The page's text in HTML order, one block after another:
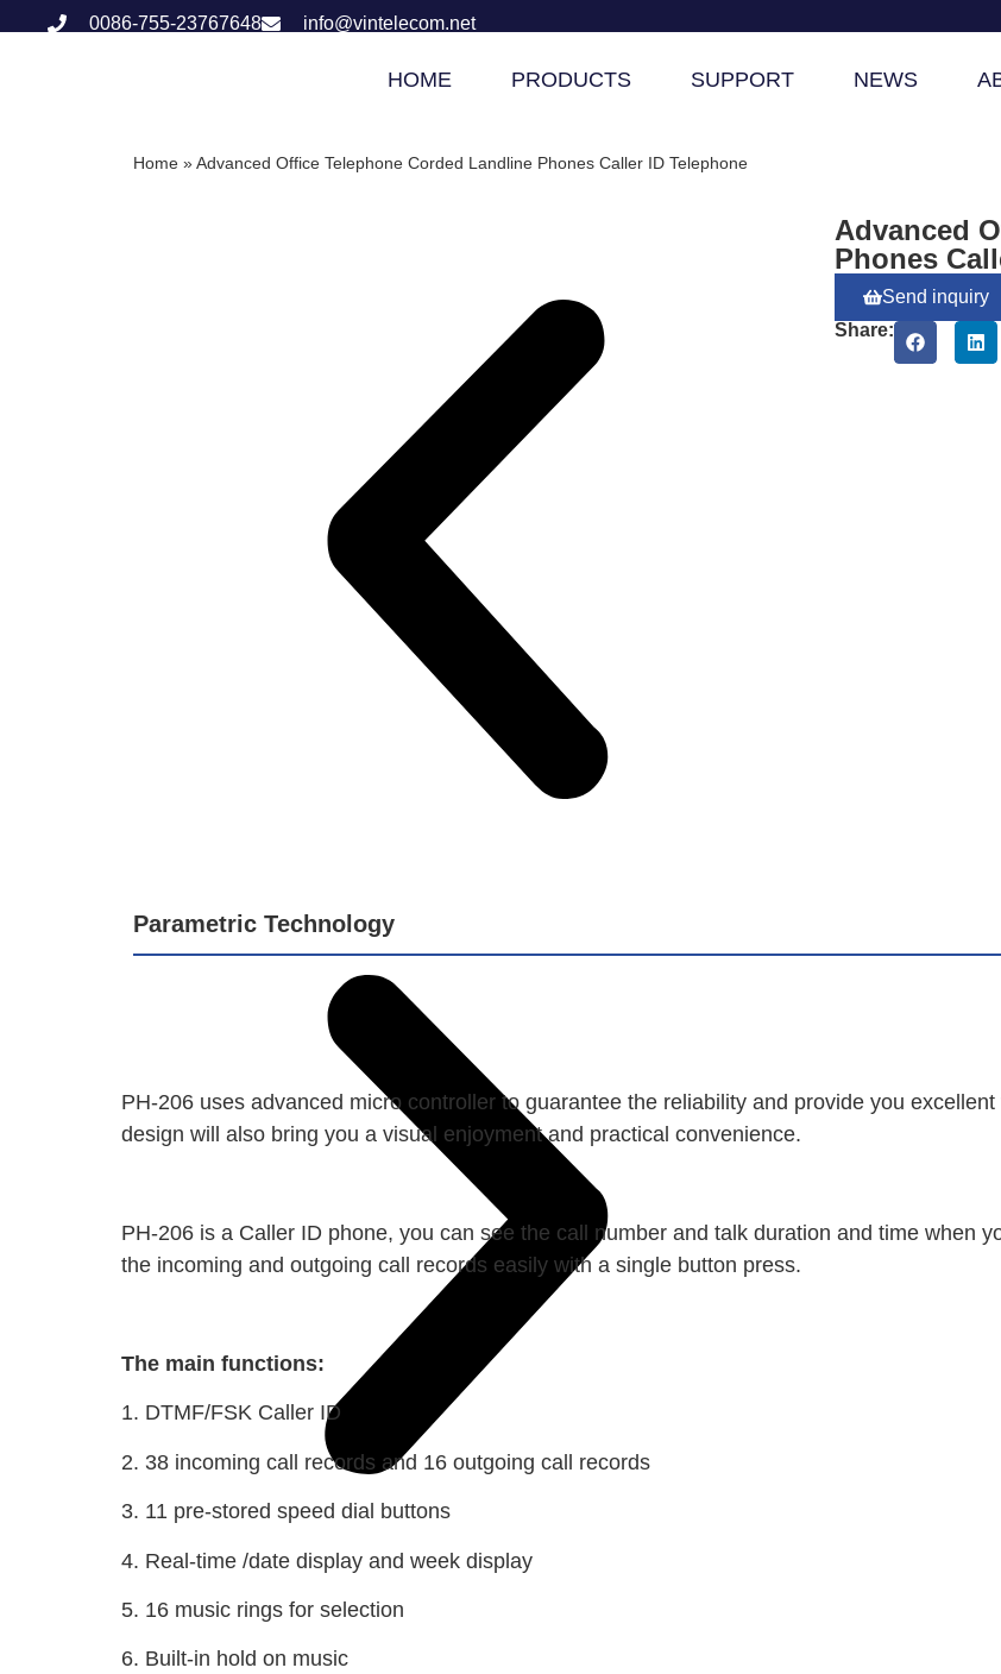
0086-755-23767648 info@vintelecom.net
HOME PRODUCTS SUPPORT NEWS
Home »Advanced Office Telephone Corded Landline Phones Caller ID Telephone
Advanced
Phones
Send inquiry
Share:
Parametric Technology
PH-206 uses advanced micro controller to guarantee the reliability and provide you
design will also bring you a visual enjoyment and practical convenience.
PH-206 is a Caller ID phone, you can see the call number and talk duration and time when
the incoming and outgoing call records easily with a single button press.
The main functions:
1. DTMF/FSK Caller ID
2. 38 incoming call records and 16 outgoing call records
3. 11 pre-stored speed dial buttons
4. Real-time /date display and week display
5. 16 music rings for selection
6. Built-in hold on music